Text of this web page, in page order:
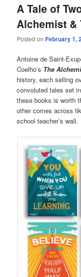
A Tale of
Alchemist &
Posted onFebruary 1,
Antoine de Saint-
Coelho’s The
history, each selling
convoluted tales set
these books is worth
other comes across
school teacher’s wall.